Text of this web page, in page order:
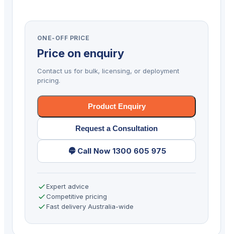
ONE-OFF PRICE
Price on enquiry
Contact us for bulk, licensing, or deployment
pricing.
Product Enquiry
Request a Consultation
Call Now 1300 605 975
Expert advice
Competitive pricing
Fast delivery Australia-wide